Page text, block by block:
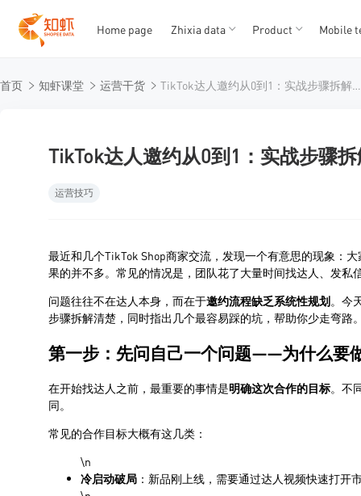
12345
Home page Zhixia data Product Mobile
首页 知虾课堂 运营干货 TikTok达人邀约从0到1：实战步骤拆解与常见陷阱规避
TikTok达人邀约从0到1：实战步骤
运营技巧